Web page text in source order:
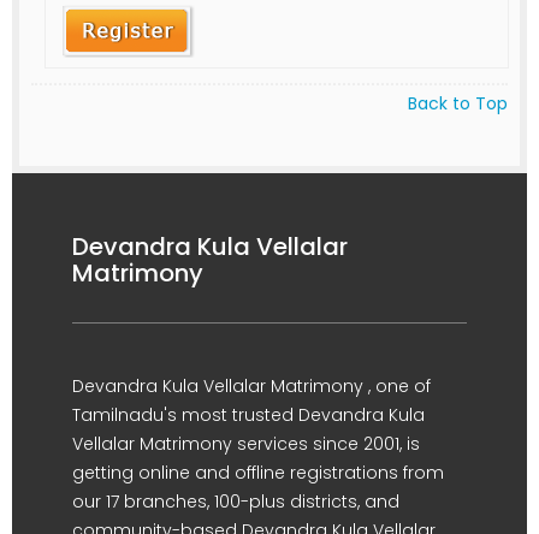
Back to Top
Devandra Kula Vellalar
Matrimony
Devandra Kula Vellalar Matrimony , one of
Tamilnadu's most trusted Devandra Kula
Vellalar Matrimony services since 2001, is
getting online and offline registrations from
our 17 branches, 100-plus districts, and